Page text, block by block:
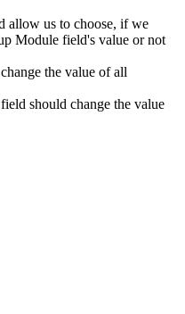
allow us to choose, if we
Module field's value or not
the value of all
should change the value